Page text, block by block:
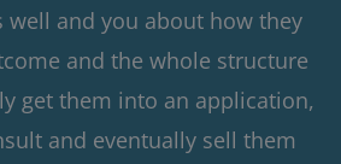
well and you about how they
and the whole structure
get them into an application,
and eventually sell them